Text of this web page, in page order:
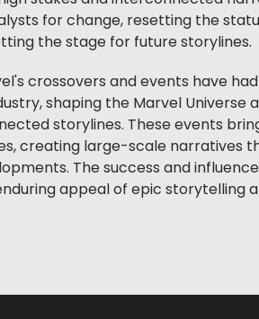
for change, resetting the
the stage for future storylines.
crossovers and events have
shaping the Marvel Universe
storylines. These events
creating large-scale narratives
The success and
appeal of epic storytelling